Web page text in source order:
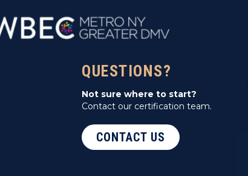
QUESTIONS?
Not sure where to start?
Contact our certification team.
CONTACT US